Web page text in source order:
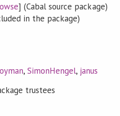
] (Cabal source package)
in the package)
, SimonHengel, janus
trustees